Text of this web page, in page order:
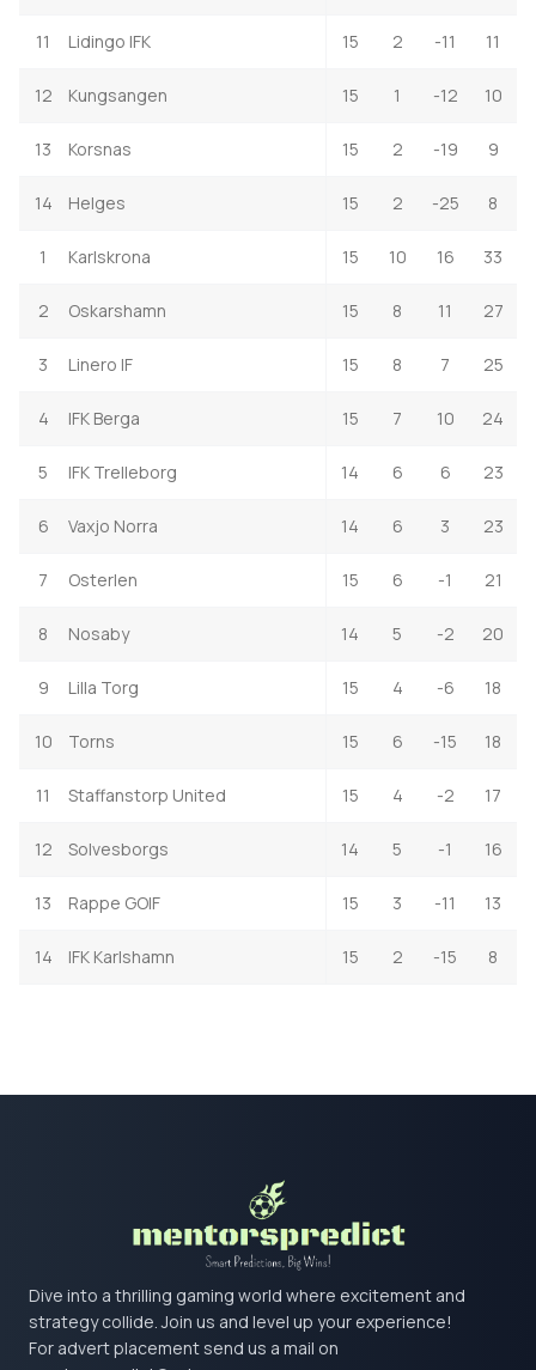
11 Lidingo IFK 15 2 -11 11
12 Kungsangen 15 1 -12 10
13 Korsnas 15 2 -19 9
14 Helges 15 2 -25 8
1 Karlskrona 15 10 16 33
2 Oskarshamn 15 8 11 27
3 Linero IF 15 8 7 25
4 IFK Berga 15 7 10 24
5 IFK Trelleborg 14 6 6 23
6 Vaxjo Norra 14 6 3 23
7 Osterlen 15 6 -1 21
8 Nosaby 14 5 -2 20
9 Lilla Torg 15 4 -6 18
10 Torns 15 6 -15 18
11 Staffanstorp United 15 4 -2 17
12 Solvesborgs 14 5 -1 16
13 Rappe GOIF 15 3 -11 13
14 IFK Karlshamn 15 2 -15 8
Dive into a thrilling gaming world where excitement and
strategy collide. Join us and level up your experience!
For advert placement send us a mail on